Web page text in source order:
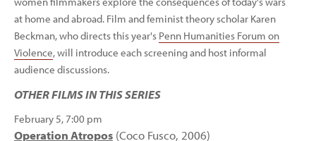
at home and abroad. Film and feminist theory scholar Karen
Beckman, who directs this year's Penn Humanities Forum on
Violence, will introduce each screening and host informal
audience discussions.
OTHER FILMS IN THIS SERIES
February 5, 7:00 pm
Operation Atropos (Coco Fusco, 2006)